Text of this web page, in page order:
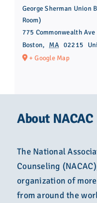
George Sherman Union
Room)
775 Commonwealth Ave
Boston, MA 02215
+ Google Map
About NACAC
The National
Counseling
organization of
from around the